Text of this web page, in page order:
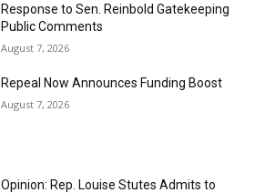
Response to Sen. Reinbold Gatekeeping
Public Comments
August 7, 2026
Repeal Now Announces Funding Boost
August 7, 2026
Opinion: Rep. Louise Stutes Admits to